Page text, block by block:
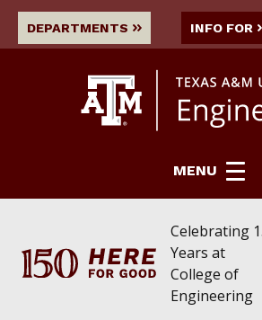
DEPARTMENTS INFO FOR
MENU
Celebrating
Years at
College of
Engineering